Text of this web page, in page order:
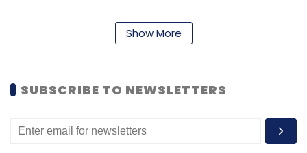
“The success of today’s trial run opens a
massive opportunity to revolutionise
Product Engineer, Udaan, said.
The trial run is significant in the sense that it
opens up the possibility of beyond line-of-
Show More
SUBSCRIBE TO NEWSLETTERS